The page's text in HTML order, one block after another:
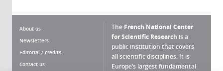
About us
Newsletters
Editorial / credits
Contact us
The French National Center
for Scientific Research is a
public institution that covers
all scientific disciplines. It is
Europe’s largest fundamental